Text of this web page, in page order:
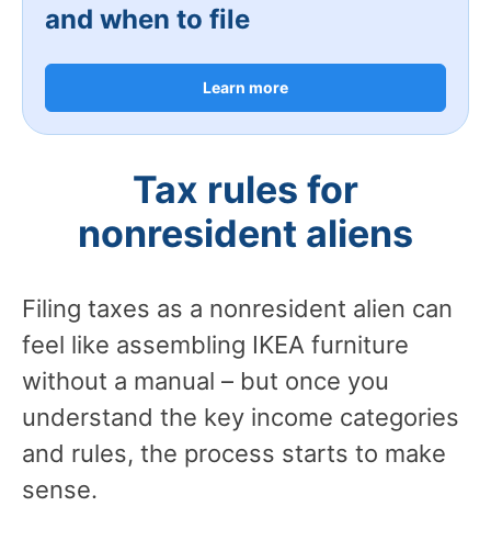
and when to file
Learn more
Tax rules for
nonresident aliens
Filing taxes as a nonresident alien can
feel like assembling IKEA furniture
without a manual – but once you
understand the key income categories
and rules, the process starts to make
sense.